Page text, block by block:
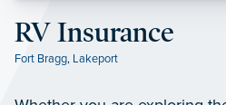
RV Insurance
Fort Bragg, Lakeport